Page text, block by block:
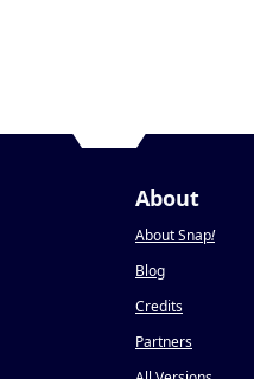
About
About Snap!
Blog
Credits
Partners